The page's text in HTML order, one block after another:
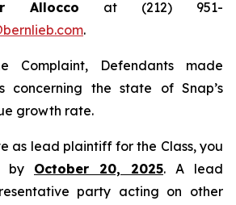
Allocco at (212) 951-
.
Complaint, Defendants made
concerning the state of Snap’s
growth rate.
as lead plaintiff for the Class, you
by October 20, 2025. A lead
party acting on other